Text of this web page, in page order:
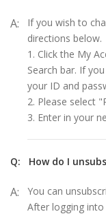
A:
If you wish to
directions below.
1. Click the My
Search bar. If
your ID and
2. Please select
3. Enter in your
Q: How do I
A:
You can
After logging